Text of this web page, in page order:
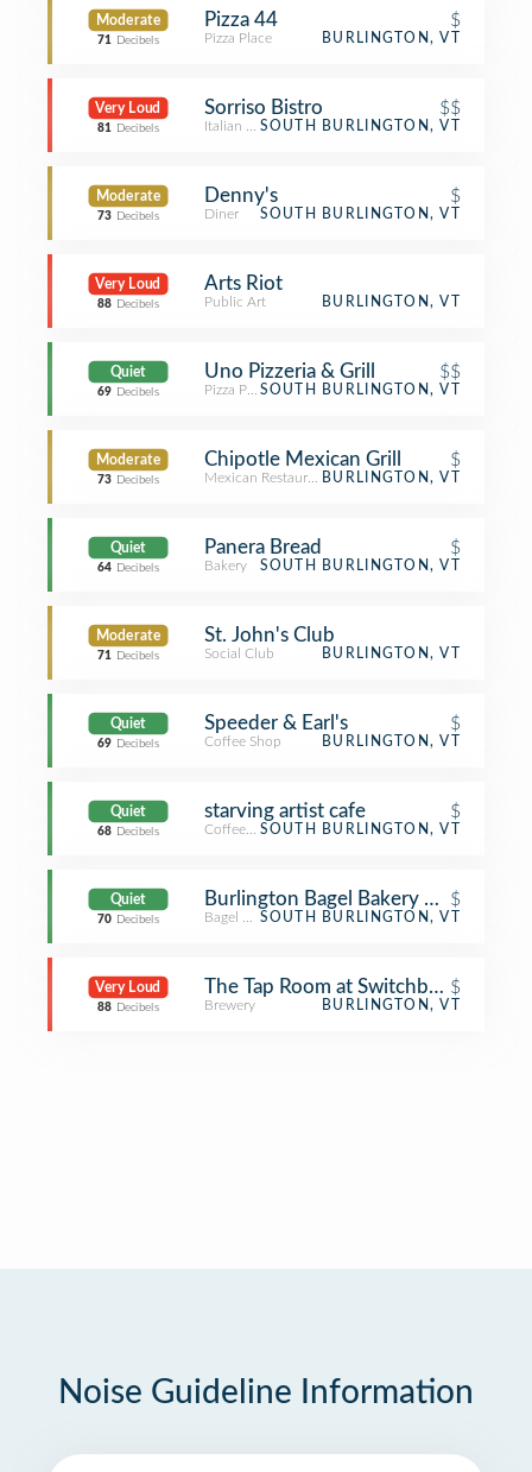
Moderate
71 Decibels
Pizza 44 $
Pizza Place BURLINGTON, VT
Very Loud
81 Decibels
Sorriso Bistro $$
Italian RestaurantSOUTH BURLINGTON, VT
Moderate
73 Decibels
Denny's $
Diner SOUTH BURLINGTON, VT
Very Loud
88 Decibels
Arts Riot
Public Art BURLINGTON, VT
Quiet
69 Decibels
Uno Pizzeria & Grill $$
Pizza PlaceSOUTH BURLINGTON, VT
Moderate
73 Decibels
Chipotle Mexican Grill $
Mexican RestaurantBURLINGTON, VT
Quiet
64 Decibels
Panera Bread $
Bakery SOUTH BURLINGTON, VT
Moderate
71 Decibels
St. John's Club
Social Club BURLINGTON, VT
Quiet
69 Decibels
Speeder & Earl's $
Coffee Shop BURLINGTON, VT
Quiet
68 Decibels
starving artist cafe $
Coffee ShopSOUTH BURLINGTON, VT
Quiet
70 Decibels
Burlington Bagel Bakery & Cafe
$
Bagel ShopSOUTH BURLINGTON, VT
Very Loud
88 Decibels
The Tap Room at Switchback
$
Brewery BURLINGTON, VT
Noise Guideline Information